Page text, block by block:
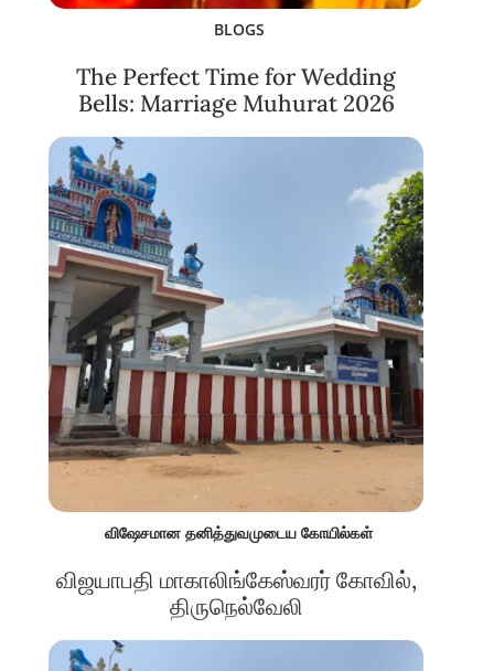
BLOGS
The Perfect Time for Wedding
Bells: Marriage Muhurat 2026
விஷேசமான தனித்துவமுடைய கோயில்கள்
விஜயாபதி மாகாலிங்கேஸ்வரர் கோவில்,
திருநெல்வேலி